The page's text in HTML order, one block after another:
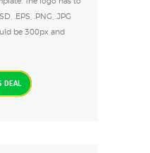
.EPS, .PNG, .JPG
be 300px and
DEAL